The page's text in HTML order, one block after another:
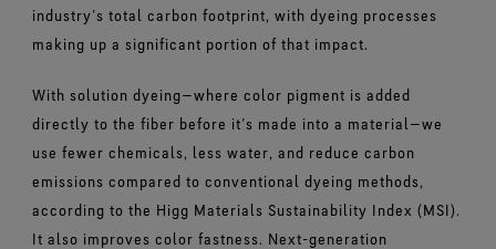
industry’s total carbon footprint, with dyeing processes
making up a significant portion of that impact.
With solution dyeing—where color pigment is added
directly to the fiber before it’s made into a material—we
use fewer chemicals, less water, and reduce carbon
emissions compared to conventional dyeing methods,
according to the Higg Materials Sustainability Index (MSI).
It also improves color fastness. Next-generation